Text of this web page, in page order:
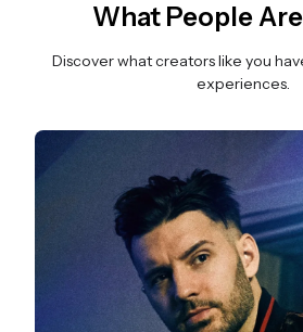
What People
Discover what creators like you
experiences.
Slide 1 of 4